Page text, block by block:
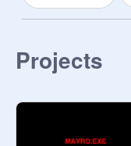
Projects